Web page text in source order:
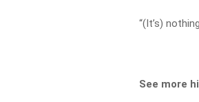
“(It’s)
See more